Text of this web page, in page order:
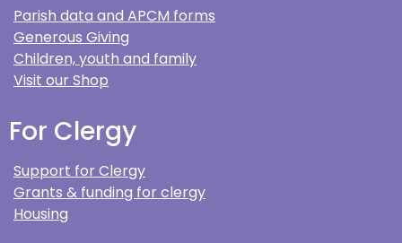
Parish data and APCM forms
Generous Giving
Children, youth and family
Visit our Shop
For Clergy
Support for Clergy
Grants & funding for clergy
Housing